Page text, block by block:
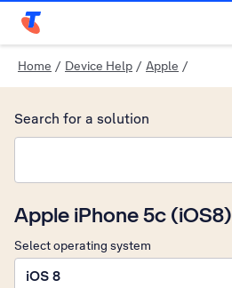
Telstra Personal Home Page
Home / Device Help / Apple /
Apple iPhone 5c (iOS8)
Select operating system
iOS 8
Search for a solution